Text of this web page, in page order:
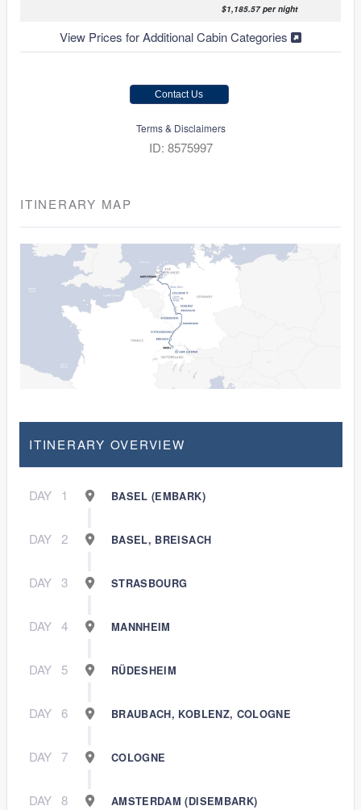
$1,185.57 per night
View Prices for Additional Cabin Categories
Contact Us
Terms & Disclaimers
ID: 8575997
ITINERARY MAP
ITINERARY OVERVIEW
DAY 1 BASEL (EMBARK)
DAY 2 BASEL, BREISACH
DAY 3 STRASBOURG
DAY 4 MANNHEIM
DAY 5 RÜDESHEIM
DAY 6 BRAUBACH, KOBLENZ, COLOGNE
DAY 7 COLOGNE
DAY 8 AMSTERDAM (DISEMBARK)